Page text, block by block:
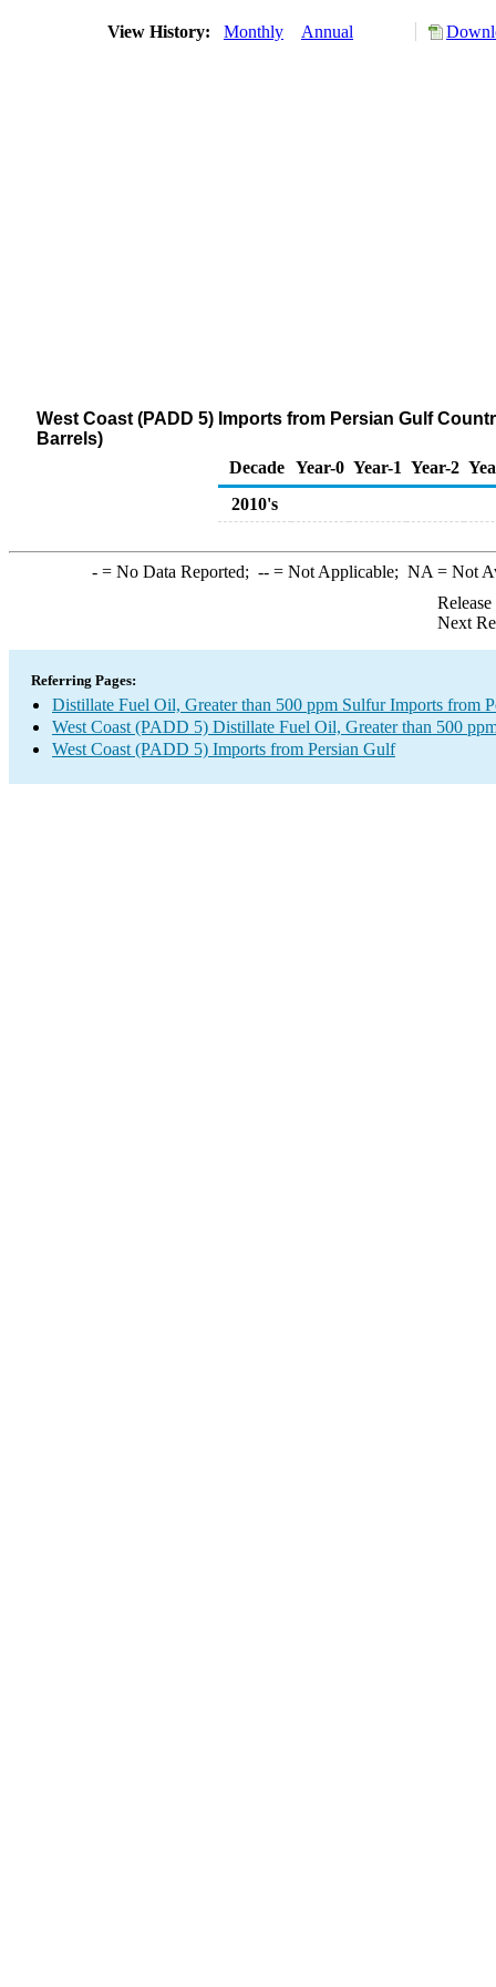
View History: Monthly Annual
West Coast (PADD 5) Imports from Persian Gulf
Barrels)
Decade Year-0 Year-1 Year-2
2010's
-= No Data Reported; --= Not Applicable; NA = Not
Next
Referring Pages:
Distillate Fuel Oil, Greater than 500 ppm Sulfur Imports from
West Coast (PADD 5) Distillate Fuel Oil, Greater than 500
West Coast (PADD 5) Imports from Persian Gulf